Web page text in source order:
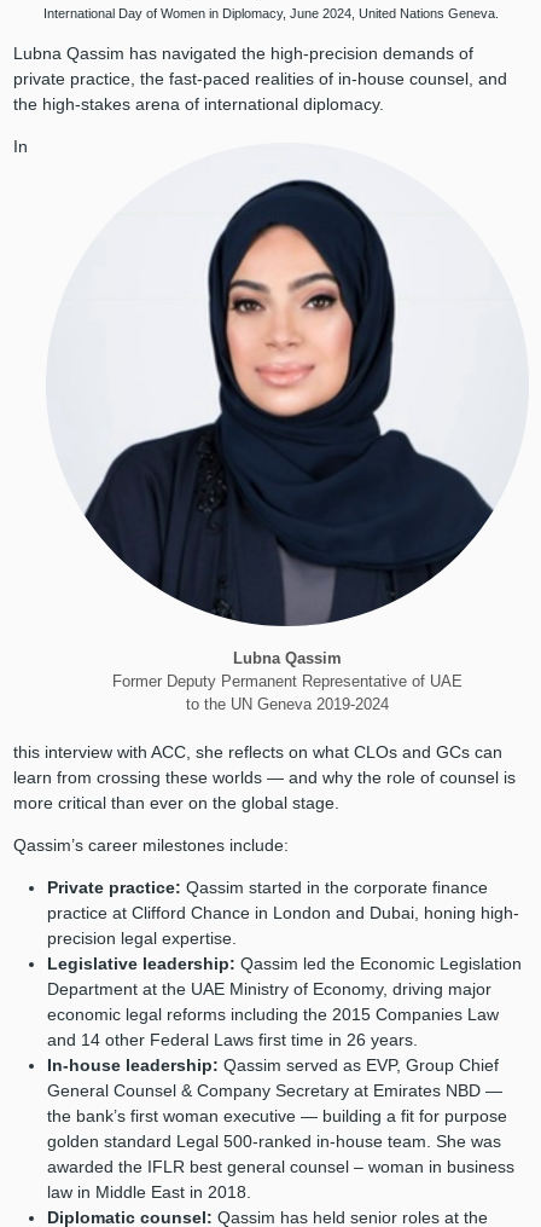
International Day of Women in Diplomacy, June 2024, United Nations Geneva.
Lubna Qassim has navigated the high-precision demands of
private practice, the fast-paced realities of in-house counsel, and
the high-stakes arena of international diplomacy.
Lubna Qassim
Former Deputy Permanent Representative of UAE
to the UN Geneva 2019-2024
In
this interview with ACC, she reflects on what CLOs and GCs can
learn from crossing these worlds — and why the role of counsel is
more critical than ever on the global stage.
Qassim’s career milestones include:
Private practice: Qassim started in the corporate finance
practice at Clifford Chance in London and Dubai, honing high-
precision legal expertise.
Legislative leadership: Qassim led the Economic Legislation
Department at the UAE Ministry of Economy, driving major
economic legal reforms including the 2015 Companies Law
and 14 other Federal Laws first time in 26 years.
In-house leadership: Qassim served as EVP, Group Chief
General Counsel & Company Secretary at Emirates NBD —
the bank’s first woman executive — building a fit for purpose
golden standard Legal 500-ranked in-house team. She was
awarded the IFLR best general counsel – woman in business
law in Middle East in 2018.
Diplomatic counsel: Qassim has held senior roles at the